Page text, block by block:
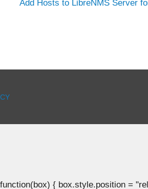
Add Hosts to LibreNMS Server
{ box.style.position =